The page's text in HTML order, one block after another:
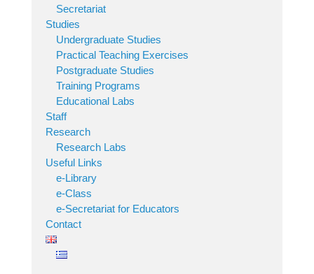
Secretariat
Studies
Undergraduate Studies
Practical Teaching Exercises
Postgraduate Studies
Training Programs
Educational Labs
Staff
Research
Research Labs
Useful Links
e-Library
e-Class
e-Secretariat for Educators
Contact